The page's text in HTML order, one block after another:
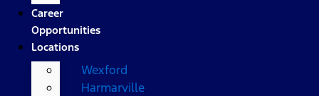
Career
Opportunities
Locations
Wexford
Harmarville